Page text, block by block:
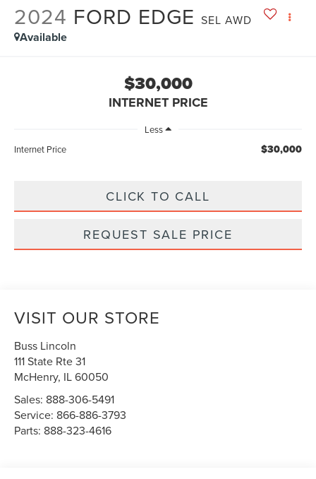
2024 FORD EDGE SEL AWD
Available
$30,000
INTERNET PRICE
Less
Internet Price
$30,000
CLICK TO CALL
REQUEST SALE PRICE
VISIT OUR STORE
Buss Lincoln
111 State Rte 31
McHenry, IL60050
Sales: 888-306-5491
Service: 866-886-3793
Parts: 888-323-4616